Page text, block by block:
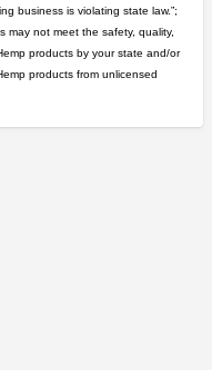
business is violating state law.”;
may not meet the safety, quality,
products by your state and/or
products from unlicensed